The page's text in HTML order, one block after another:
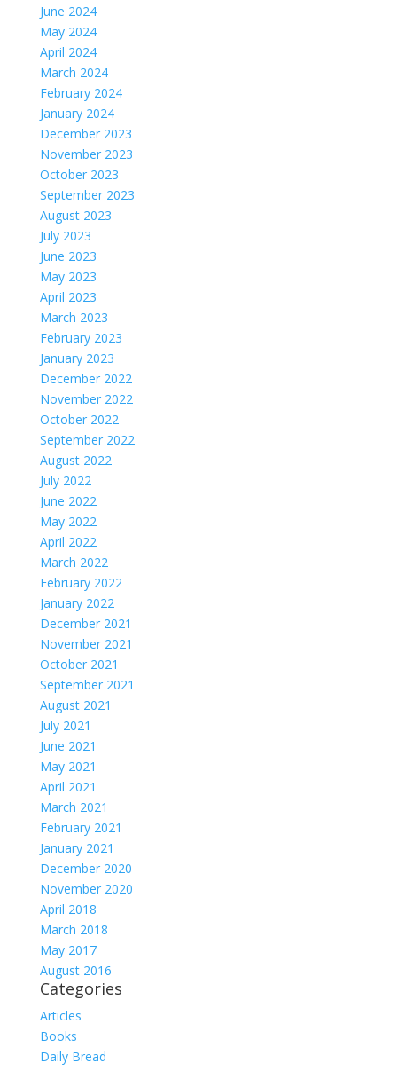
June 2024
May 2024
April 2024
March 2024
February 2024
January 2024
December 2023
November 2023
October 2023
September 2023
August 2023
July 2023
June 2023
May 2023
April 2023
March 2023
February 2023
January 2023
December 2022
November 2022
October 2022
September 2022
August 2022
July 2022
June 2022
May 2022
April 2022
March 2022
February 2022
January 2022
December 2021
November 2021
October 2021
September 2021
August 2021
July 2021
June 2021
May 2021
April 2021
March 2021
February 2021
January 2021
December 2020
November 2020
April 2018
March 2018
May 2017
August 2016
Categories
Articles
Books
Daily Bread